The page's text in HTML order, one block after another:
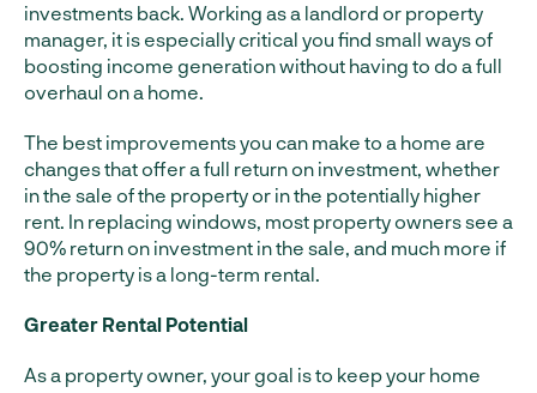
investments back. Working as a landlord or property
manager, it is especially critical you find small ways of
boosting income generation without having to do a full
overhaul on a home.
The best improvements you can make to a home are
changes that offer a full return on investment, whether
in the sale of the property or in the potentially higher
rent. In replacing windows, most property owners see a
90% return on investment in the sale, and much more if
the property is a long-term rental.
Greater Rental Potential
As a property owner, your goal is to keep your home